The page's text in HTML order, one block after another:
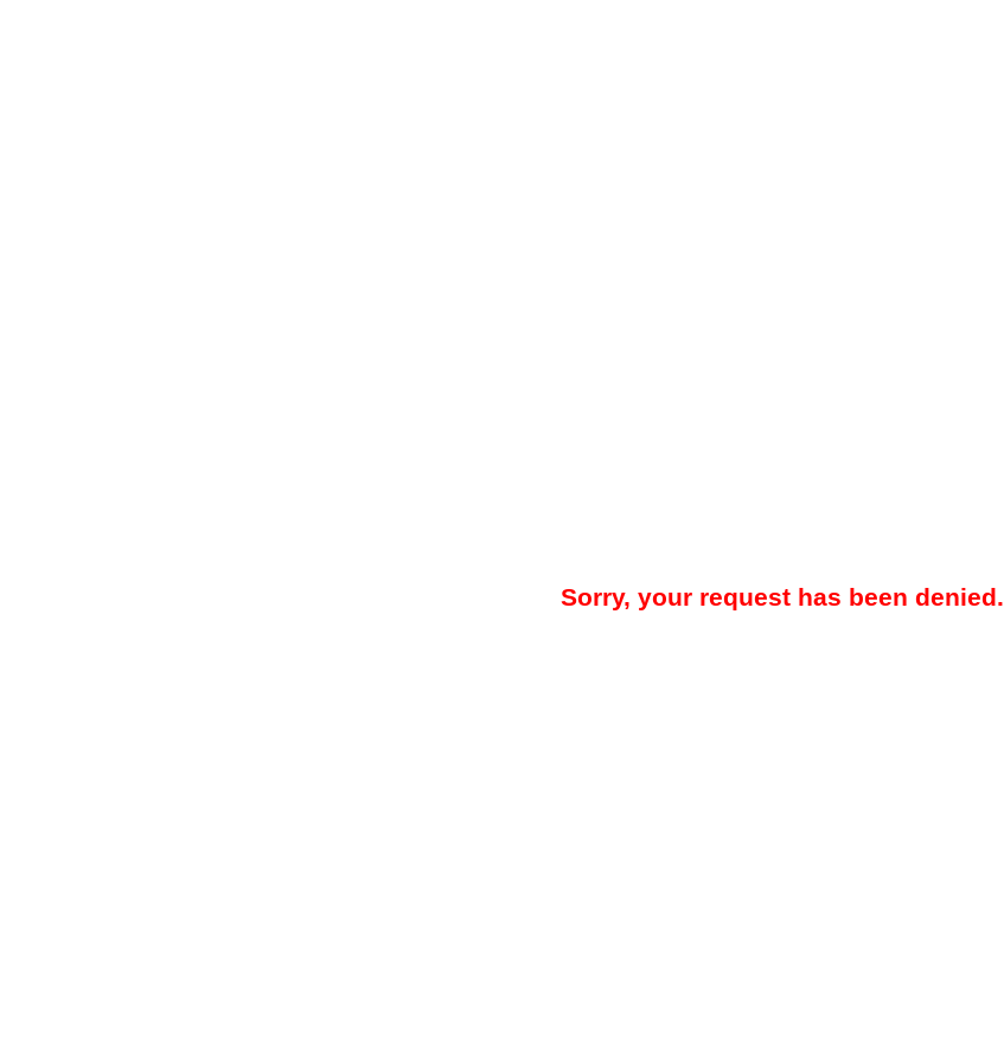
Sorry, your request has been denied.